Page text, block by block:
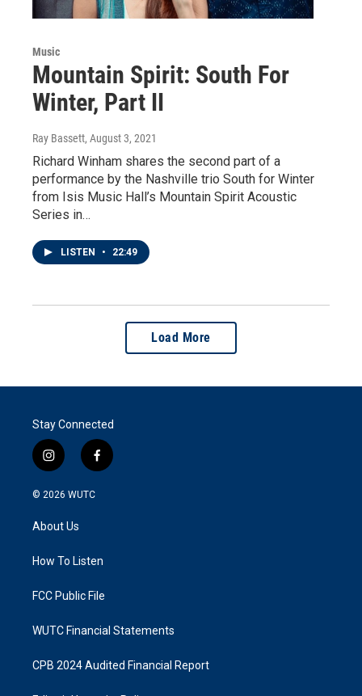
Music
Mountain Spirit: South For
Winter, Part II
Ray Bassett, August 3, 2021
Richard Winham shares the second part of a
performance by the Nashville trio South for Winter
from Isis Music Hall’s Mountain Spirit Acoustic
Series in…
LISTEN • 22:49
Load More
Stay Connected
i
n
s
a
g
a
f
a
k
© 2026 WUTC
About Us
How To Listen
FCC Public File
WUTC Financial Statements
CPB 2024 Audited Financial Report